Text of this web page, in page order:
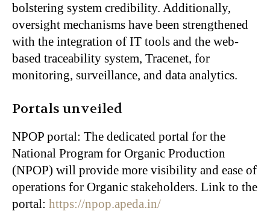
bolstering system credibility. Additionally,
oversight mechanisms have been strengthened
with the integration of IT tools and the web-
based traceability system, Tracenet, for
monitoring, surveillance, and data analytics.
Portals unveiled
NPOP portal: The dedicated portal for the
National Program for Organic Production
(NPOP) will provide more visibility and ease of
operations for Organic stakeholders. Link to the
portal: https://npop.apeda.in/